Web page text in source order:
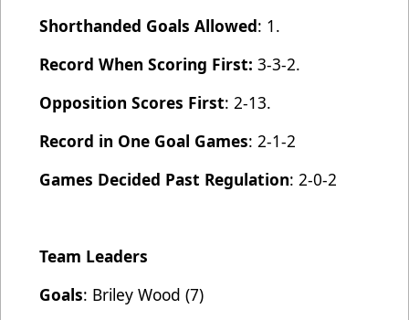
Shorthanded Goals Allowed: 1.
Record When Scoring First: 3-3-2.
Opposition Scores First: 2-13.
Record in One Goal Games: 2-1-2
Games Decided Past Regulation: 2-0-2
Team Leaders
Goals: Briley Wood (7)